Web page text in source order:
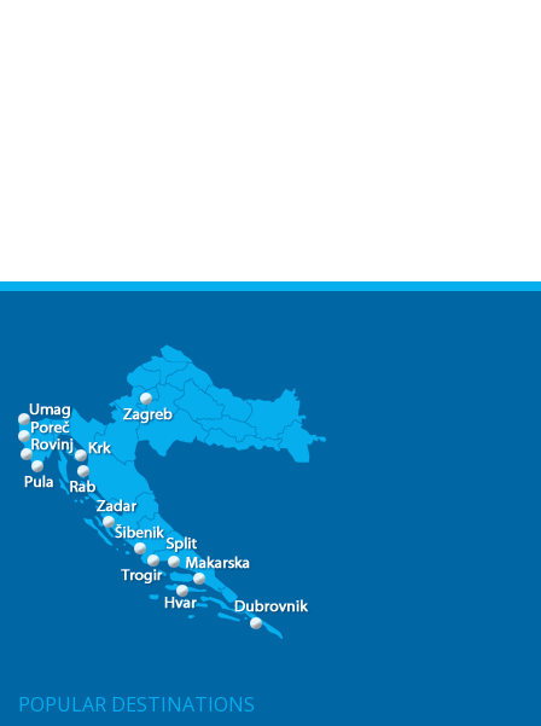
POPULAR DESTINATIONS